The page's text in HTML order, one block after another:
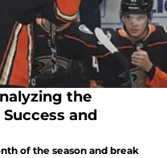
the
and
of the season and break